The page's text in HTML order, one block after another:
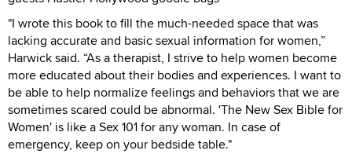
"I wrote this book to fill the much-needed space that was
lacking accurate and basic sexual information for women,”
Harwick said. “As a therapist, I strive to help women become
more educated about their bodies and experiences. I want to
be able to help normalize feelings and behaviors that we are
sometimes scared could be abnormal. 'The New Sex Bible for
Women' is like a Sex 101 for any woman. In case of
emergency, keep on your bedside table."